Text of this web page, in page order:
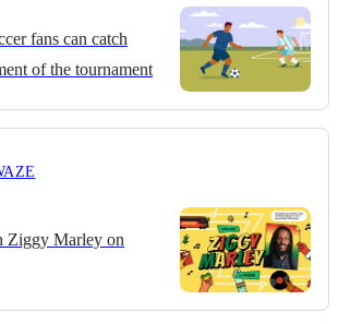
fans can catch
of the tournament
Ziggy Marley on